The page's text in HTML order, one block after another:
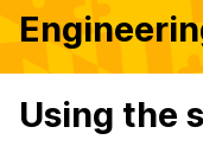
Using the